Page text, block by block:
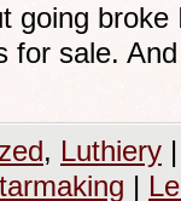
going broke
for sale.
, Luthiery |
|